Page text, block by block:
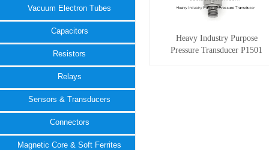
Heavy Industry Purpose
Pressure Transducer P1501
Vacuum Electron Tubes
Capacitors
Resistors
Relays
Sensors & Transducers
Connectors
Magnetic Core & Soft Ferrites